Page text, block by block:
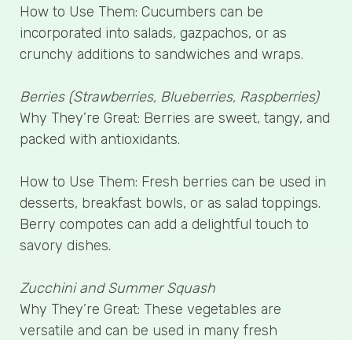
How to Use Them: Cucumbers can be
incorporated into salads, gazpachos, or as
crunchy additions to sandwiches and wraps.
Berries (Strawberries, Blueberries, Raspberries)
Why They’re Great: Berries are sweet, tangy, and
packed with antioxidants.
How to Use Them: Fresh berries can be used in
desserts, breakfast bowls, or as salad toppings.
Berry compotes can add a delightful touch to
savory dishes.
Zucchini and Summer Squash
Why They’re Great: These vegetables are
versatile and can be used in many fresh